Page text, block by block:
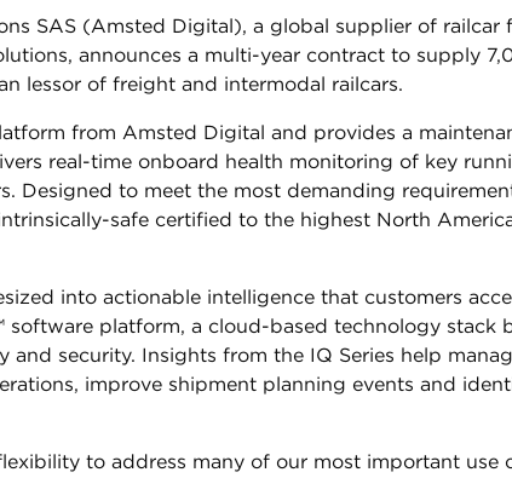
SAS (Amsted Digital), a global supplier of railcar
announces a multi-year contract to supply
lessor of freight and intermodal railcars.
from Amsted Digital and provides a
real-time onboard health monitoring of key
Designed to meet the most demanding
safe certified to the highest North
into actionable intelligence that customers
platform, a cloud-based technology stack
security. Insights from the IQ Series help
improve shipment planning events and
to address many of our most important use